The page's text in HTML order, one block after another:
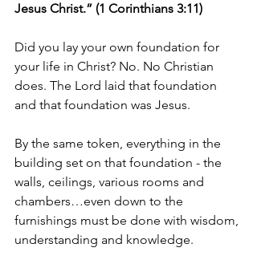
Jesus Christ.” (1 Corinthians 3:11)
Did you lay your own foundation for
your life in Christ? No. No Christian
does. The Lord laid that foundation
and that foundation was Jesus.
By the same token, everything in the
building set on that foundation - the
walls, ceilings, various rooms and
chambers…even down to the
furnishings must be done with wisdom,
understanding and knowledge.